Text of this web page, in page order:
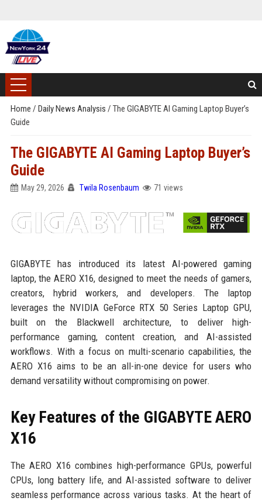
Home / Daily News Analysis / The GIGABYTE AI Gaming Laptop Buyer’s
Guide
The GIGABYTE AI Gaming Laptop Buyer’s
Guide
May 29, 2026 Twila Rosenbaum 71 views
GIGABYTE has introduced its latest AI-powered gaming
laptop, the AERO X16, designed to meet the needs of gamers,
creators, hybrid workers, and developers. The laptop
leverages the NVIDIA GeForce RTX 50 Series Laptop GPU,
built on the Blackwell architecture, to deliver high-
performance gaming, content creation, and AI-assisted
workflows. With a focus on multi-scenario capabilities, the
AERO X16 aims to be an all-in-one device for users who
demand versatility without compromising on power.
Key Features of the GIGABYTE AERO
X16
The AERO X16 combines high-performance GPUs, powerful
CPUs, long battery life, and AI-assisted software to deliver
seamless performance across various tasks. At the heart of